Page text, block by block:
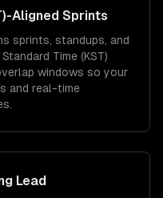
-Aligned Sprints
sprints, standups, and
Time (KST)
windows so your
and real-time
Lead